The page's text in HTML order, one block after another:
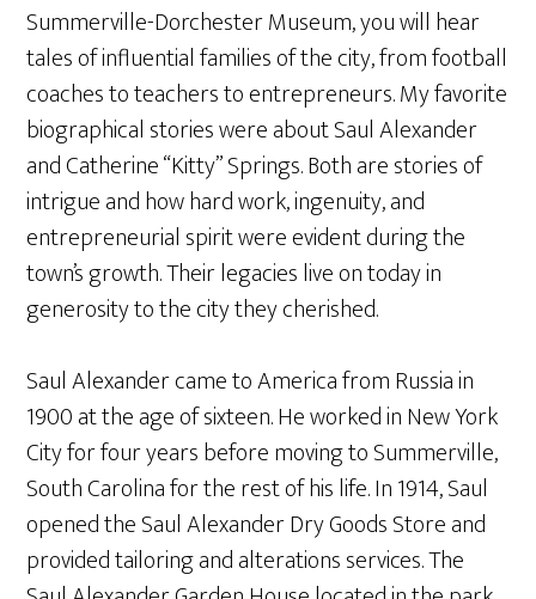
Summerville-Dorchester Museum, you will hear
tales of influential families of the city, from football
coaches to teachers to entrepreneurs. My favorite
biographical stories were about Saul Alexander
and Catherine “Kitty” Springs. Both are stories of
intrigue and how hard work, ingenuity, and
entrepreneurial spirit were evident during the
town’s growth. Their legacies live on today in
generosity to the city they cherished.
Saul Alexander came to America from Russia in
1900 at the age of sixteen. He worked in New York
City for four years before moving to Summerville,
South Carolina for the rest of his life. In 1914, Saul
opened the Saul Alexander Dry Goods Store and
provided tailoring and alterations services. The